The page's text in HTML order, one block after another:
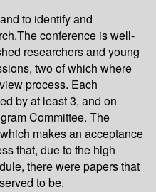
to identify and
conference is well-
researchers and young
two of which where
process. Each
by at least 3, and on
Committee. The
makes an acceptance
that, due to the high
there were papers that
to be.